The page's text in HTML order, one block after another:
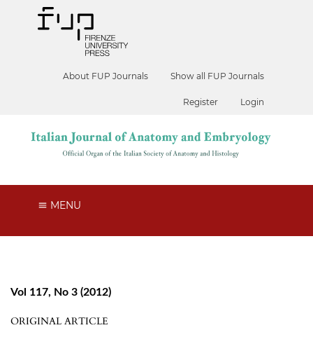
About FUP Journals Show all FUP Journals
Register Login
MENU
Vol 117, No 3 (2012)
ORIGINAL ARTICLE